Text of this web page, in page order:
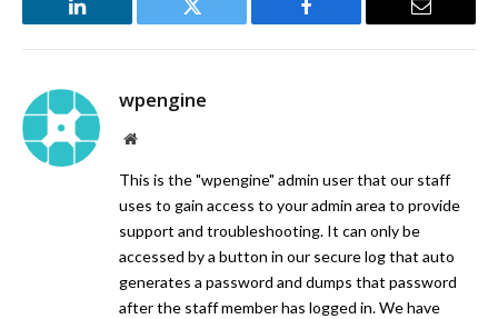
LinkedIn Twitter Facebook Email
wpengine
Website
This is the "wpengine" admin user that our staff
uses to gain access to your admin area to provide
support and troubleshooting. It can only be
accessed by a button in our secure log that auto
generates a password and dumps that password
after the staff member has logged in. We have